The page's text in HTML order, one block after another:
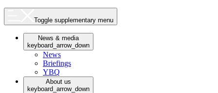
Toggle supplementary menu
News & media
keyboard_arrow_down
News
Briefings
YBQ
About us
keyboard_arrow_down